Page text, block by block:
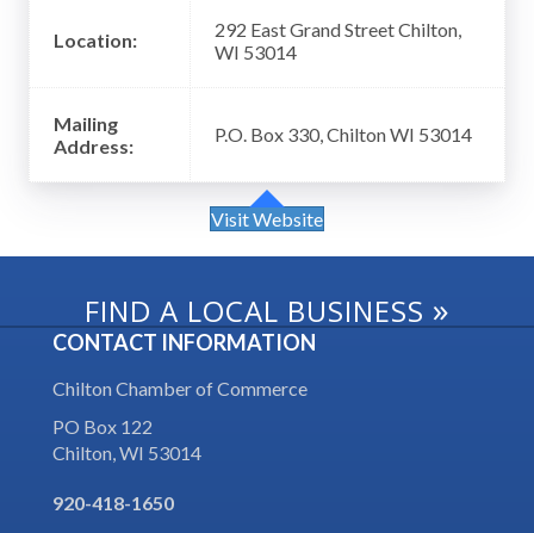
Location:
292 East Grand Street Chilton,
WI 53014
Mailing
Address:
P.O. Box 330, Chilton WI 53014
Visit Website
FIND A LOCAL BUSINESS »
CONTACT INFORMATION
Chilton Chamber of Commerce
PO Box 122
Chilton, WI 53014
920-418-1650